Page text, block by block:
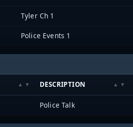
Tyler Ch 1
Police Events 1
DESCRIPTION
Police Talk